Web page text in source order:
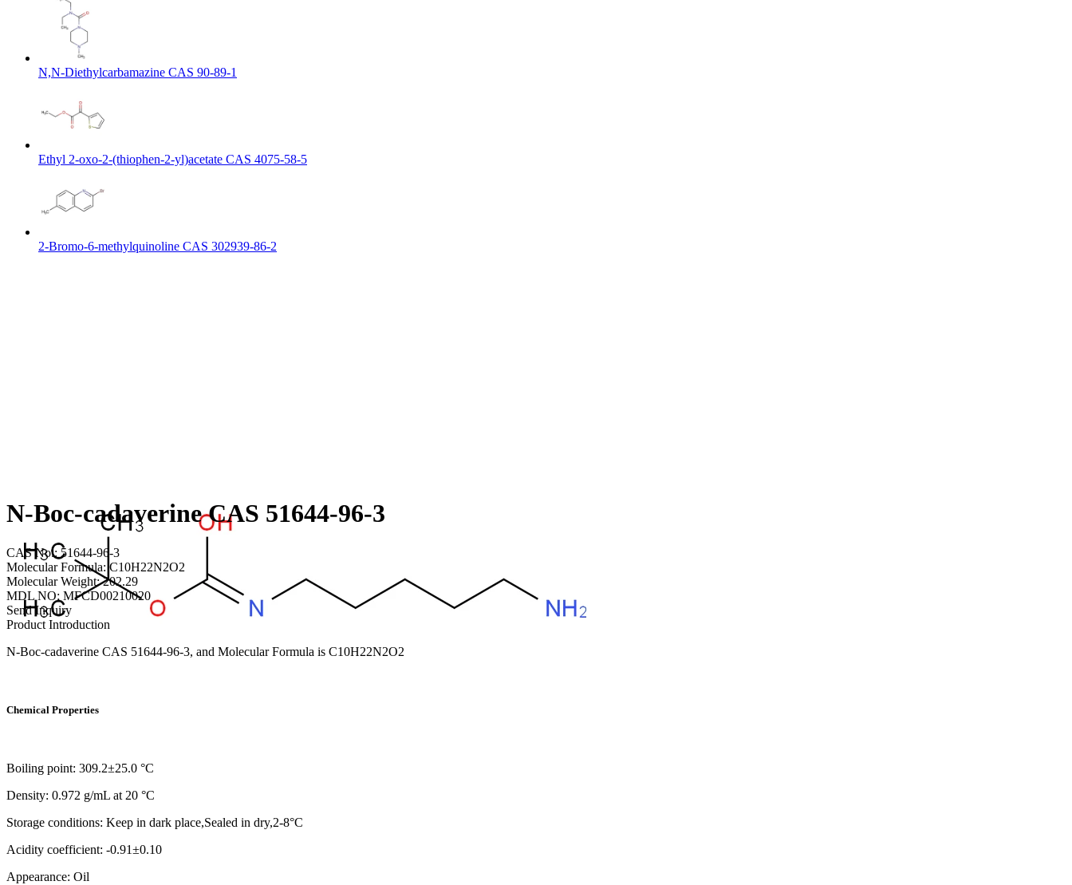
N,N-Diethylcarbamazine CAS 90-89-1
Ethyl 2-oxo-2-(thiophen-2-yl)acetate CAS 4075-58-5
2-Bromo-6-methylquinoline CAS 302939-86-2
N-Boc-cadaverine CAS 51644-96-3
CAS No.: 51644-96-3
Molecular Formula: C10H22N2O2
Molecular Weight: 202.29
MDL NO: MFCD00210020
Send Inquiry
Product Introduction
N-Boc-cadaverine CAS 51644-96-3, and Molecular Formula is C10H22N2O2
Chemical Properties
Boiling point: 309.2±25.0 °C
Density: 0.972 g/mL at 20 °C
Storage conditions: Keep in dark place,Sealed in dry,2-8°C
Acidity coefficient: -0.91±0.10
Appearance: Oil